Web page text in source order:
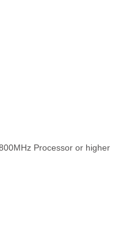
Processor or higher